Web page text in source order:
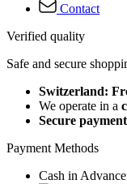
Contact
Verified quality
Safe and secure
Switzerland:
We operate in a
Secure
Payment Methods
Cash in Advance